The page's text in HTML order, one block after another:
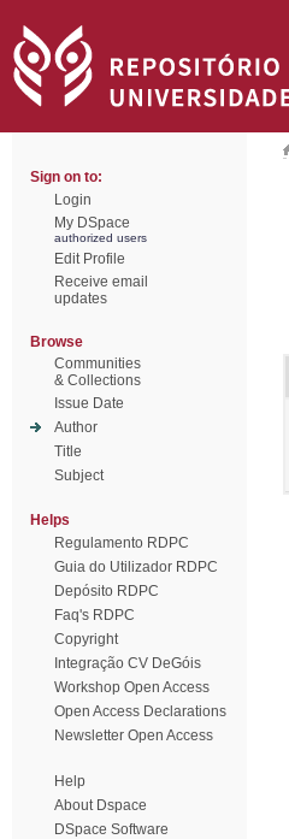
Sign on to:
Login
My DSpace
authorized users
Edit Profile
Receive email
updates
Browse
Communities
& Collections
Issue Date
Author
Title
Subject
Helps
Regulamento RDPC
Guia do Utilizador RDPC
Depósito RDPC
Faq's RDPC
Copyright
Integração CV DeGóis
Workshop Open Access
Open Access Declarations
Newsletter Open Access
Help
About Dspace
DSpace Software